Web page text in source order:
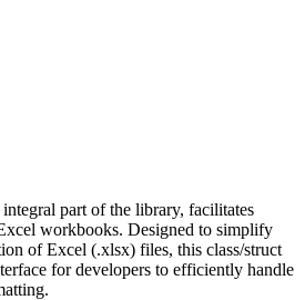
integral part of the library, facilitates
workbooks. Designed to simplify
of Excel (.xlsx) files, this class/struct
for developers to efficiently handle